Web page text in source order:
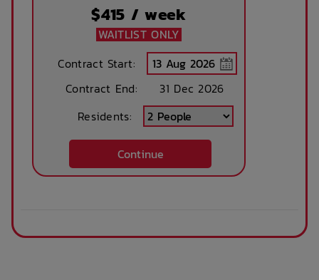
(Operated During
Business Hours)
After Hours
$415 / week
WAITLIST ONLY
Contract Start:
Contract End:
31 Dec 2026
Residents:
Continue